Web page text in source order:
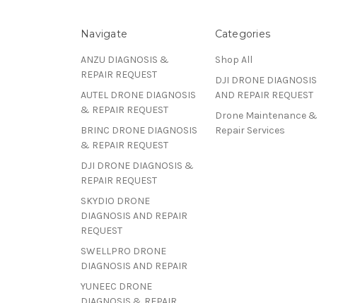
Navigate
ANZU DIAGNOSIS &
REPAIR REQUEST
AUTEL DRONE DIAGNOSIS
& REPAIR REQUEST
BRINC DRONE DIAGNOSIS
& REPAIR REQUEST
DJI DRONE DIAGNOSIS &
REPAIR REQUEST
SKYDIO DRONE
DIAGNOSIS AND REPAIR
REQUEST
SWELLPRO DRONE
DIAGNOSIS AND REPAIR
YUNEEC DRONE
Categories
Shop All
DJI DRONE DIAGNOSIS
AND REPAIR REQUEST
Drone Maintenance &
Repair Services